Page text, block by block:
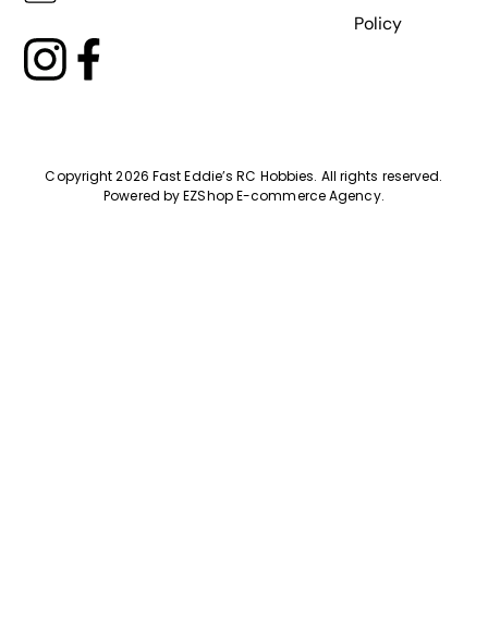
Policy
Copyright 2026 Fast Eddie’s RC Hobbies. All rights reserved.
Powered byEZShop E-commerce Agency.